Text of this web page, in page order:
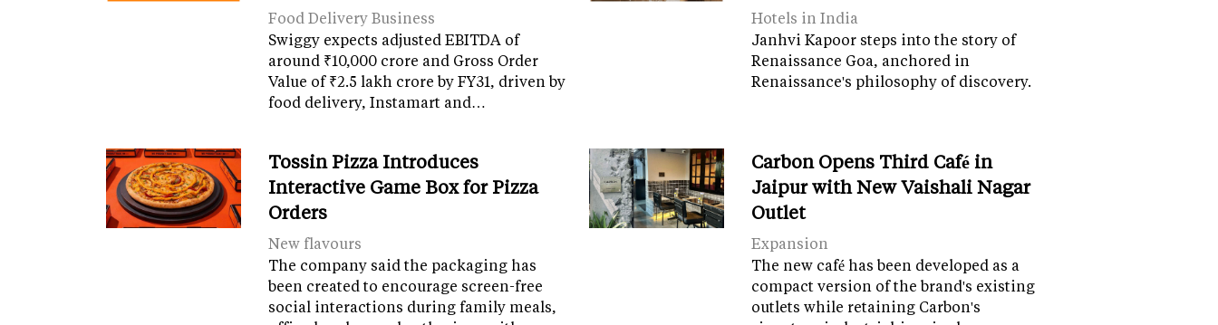
Food Delivery Business
Swiggy expects adjusted EBITDA of
around ₹10,000 crore and Gross Order
Value of ₹2.5 lakh crore by FY31, driven by
food delivery, Instamart and…
Hotels in India
Janhvi Kapoor steps into the story of
Renaissance Goa, anchored in
Renaissance's philosophy of discovery.
Tossin Pizza Introduces
Interactive Game Box for Pizza
Orders
New flavours
The company said the packaging has
been created to encourage screen-free
social interactions during family meals,
Carbon Opens Third Café in
Jaipur with New Vaishali Nagar
Outlet
Expansion
The new café has been developed as a
compact version of the brand's existing
outlets while retaining Carbon's